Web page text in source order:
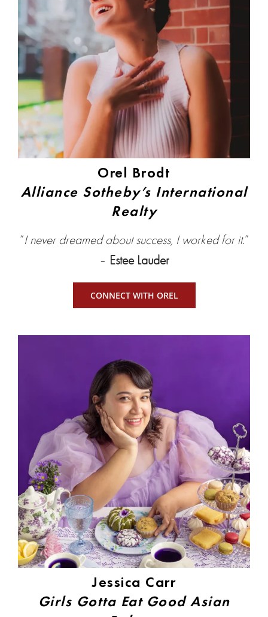
Orel Brodt
Alliance Sotheby’s International
Realty
“I never dreamed about success, I worked for it.”
– Estee Lauder
CONNECT WITH OREL
Jessica Carr
Girls Gotta Eat Good Asian